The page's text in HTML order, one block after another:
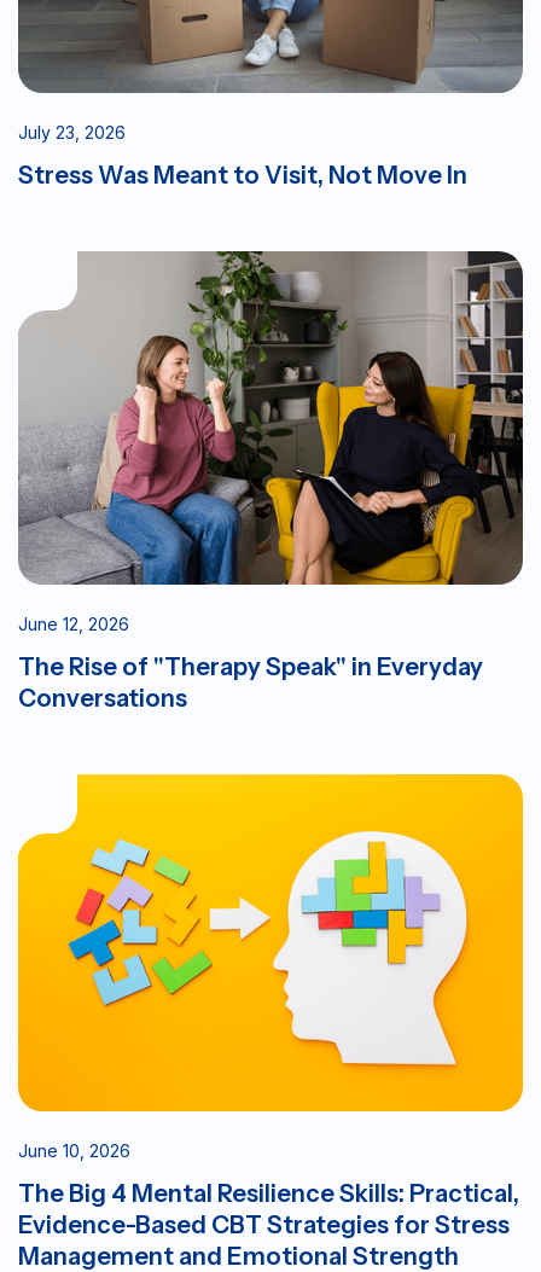
July 23, 2026
Stress Was Meant to Visit, Not Move In
June 12, 2026
The Rise of "Therapy Speak" in Everyday
Conversations
June 10, 2026
The Big 4 Mental Resilience Skills: Practical,
Evidence-Based CBT Strategies for Stress
Management and Emotional Strength